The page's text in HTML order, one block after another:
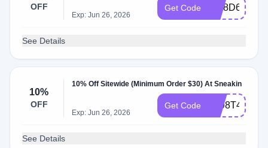
OFF
Exp: Jun 26, 2026
Get Code 9UI8D64J
See Details
10%
OFF
10% Off Sitewide (Minimum Order $30) At Sneakin
Exp: Jun 26, 2026
Get Code LZ98T4Y3
See Details